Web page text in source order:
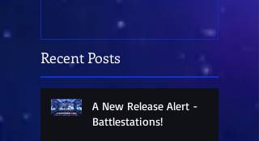
Recent Posts
A New Release Alert -
Battlestations!